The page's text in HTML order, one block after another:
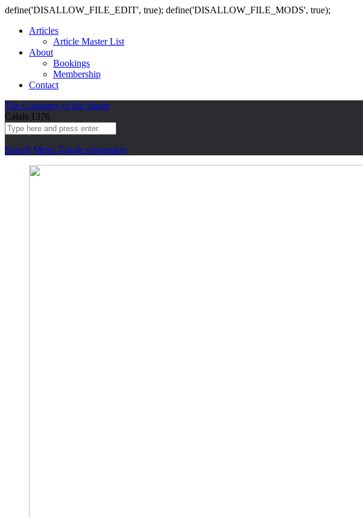
define('DISALLOW_FILE_EDIT', true); define('DISALLOW_FILE_MODS', true);
Articles
Article Master List
About
Bookings
Membership
Contact
The Company of the Staple
Calais 1376
Search Menu Toggle navigation